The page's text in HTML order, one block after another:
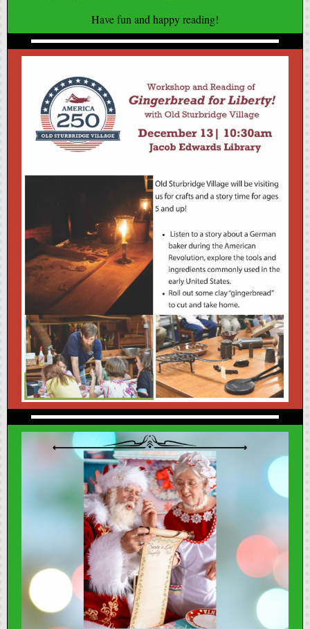
Have fun and happy reading!